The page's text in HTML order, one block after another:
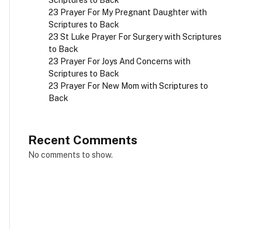
23 Prayer For My Pregnant Daughter with
Scriptures to Back
23 St Luke Prayer For Surgery with Scriptures
to Back
23 Prayer For Joys And Concerns with
Scriptures to Back
23 Prayer For New Mom with Scriptures to
Back
Recent Comments
No comments to show.